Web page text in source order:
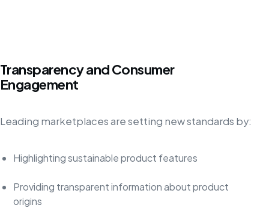
Transparency and Consumer
Engagement
Leading marketplaces are setting new standards by:
Highlighting sustainable product features
Providing transparent information about product
origins